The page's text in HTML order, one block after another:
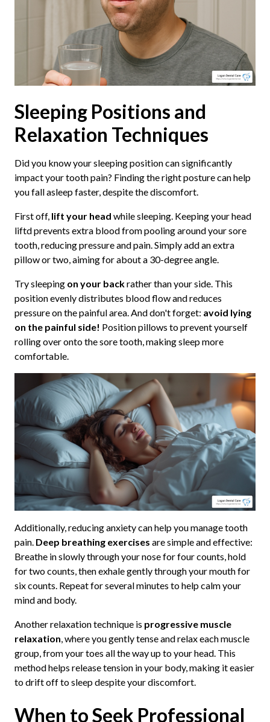
Sleeping Positions and
Relaxation Techniques
Did you know your sleeping position can significantly
impact your tooth pain? Finding the right posture can help
you fall asleep faster, despite the discomfort.
First off, lift your head while sleeping. Keeping your head
liftd prevents extra blood from pooling around your sore
tooth, reducing pressure and pain. Simply add an extra
pillow or two, aiming for about a 30-degree angle.
Try sleeping on your backrather than your side. This
position evenly distributes blood flow and reduces
pressure on the painful area. And don't forget: avoid lying
on the painful side! Position pillows to prevent yourself
rolling over onto the sore tooth, making sleep more
comfortable.
Additionally, reducing anxiety can help you manage tooth
pain. Deep breathing exercises are simple and effective:
Breathe in slowly through your nose for four counts, hold
for two counts, then exhale gently through your mouth for
six counts. Repeat for several minutes to help calm your
mind and body.
Another relaxation technique is progressive muscle
relaxation, where you gently tense and relax each muscle
group, from your toes all the way up to your head. This
method helps release tension in your body, making it easier
to drift off to sleep despite your discomfort.
When to Seek Professional